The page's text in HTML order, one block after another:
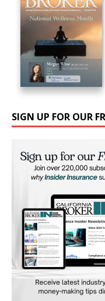
SIGN UP FOR OUR